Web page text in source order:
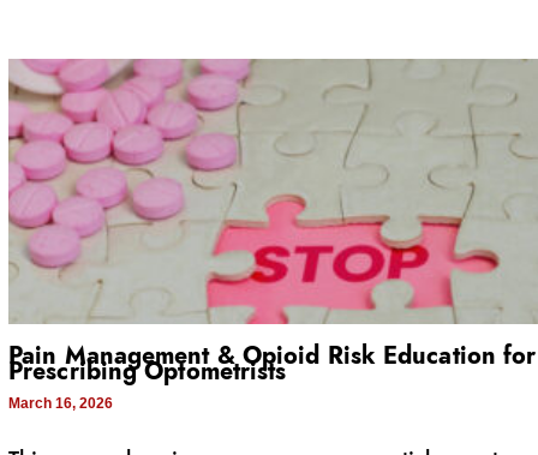
Pain Management & Opioid Risk Education for
Prescribing Optometrists
March 16, 2026